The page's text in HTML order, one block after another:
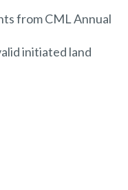
from CML Annual
initiated land